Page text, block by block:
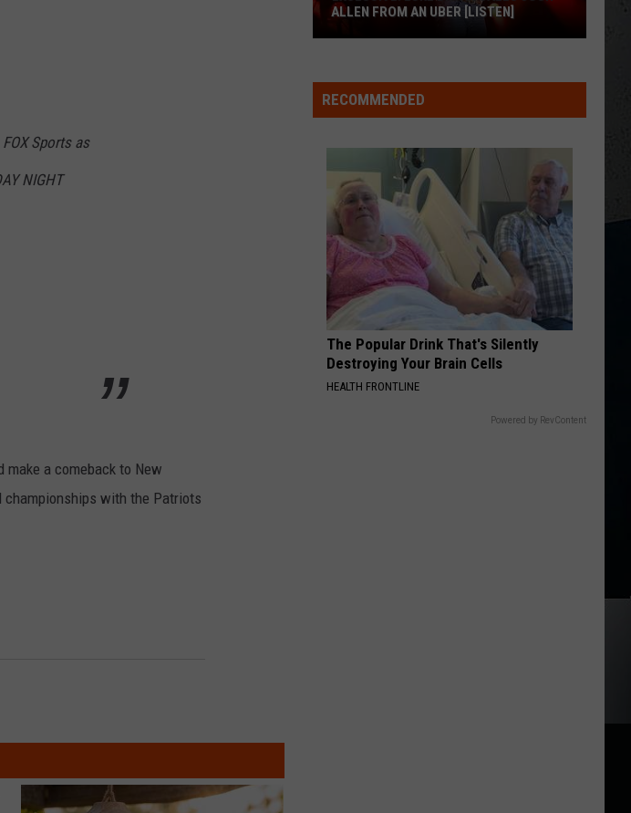
ADVERTISE
Urban
Greatest Hits
Lefty
Boston - Single
VIEW ALL RECENTLY PLAYED SONGS
Sports as
NIGHT
a comeback to New
championships with the Patriots
Luke
Bryan
Allen
From
Uber
[LISTEN]
ALLEN FROM AN UBER [LISTEN]
RECOMMENDED
The Popular Drink That's Silently
Destroying Your Brain Cells
HEALTH FRONTLINE
Powered by RevContent